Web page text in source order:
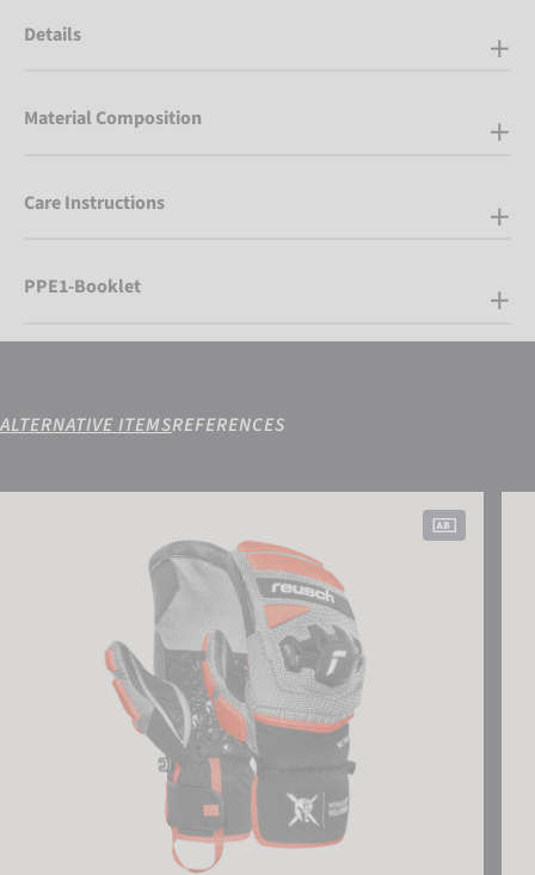
Details
Material Composition
Care Instructions
PPE1-Booklet
ALTERNATIVE ITEMSREFERENCES